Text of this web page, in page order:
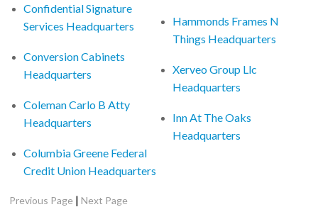
Confidential Signature
Services Headquarters
Conversion Cabinets
Headquarters
Coleman Carlo B Atty
Headquarters
Columbia Greene Federal
Credit Union Headquarters
Hammonds Frames N
Things Headquarters
Xerveo Group Llc
Headquarters
Inn At The Oaks
Headquarters
Previous Page |Next Page